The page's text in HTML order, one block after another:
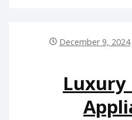
December 9, 2024
Luxury